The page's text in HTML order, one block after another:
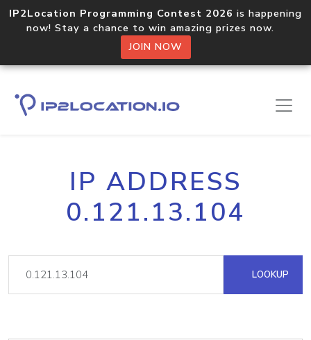
IP2Location Programming Contest 2026 is happening
now! Stay a chance to win amazing prizes now.
JOIN NOW
IP ADDRESS
0.121.13.104
LOOKUP